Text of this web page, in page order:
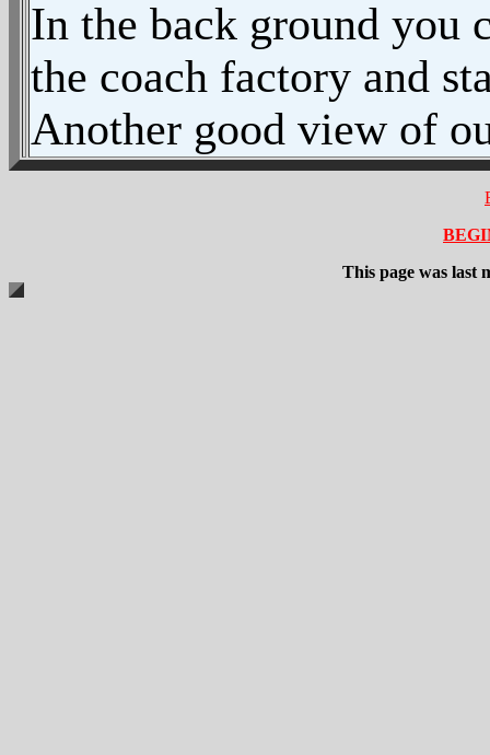
In the back ground you
the coach factory and
Another good view of
This page was last